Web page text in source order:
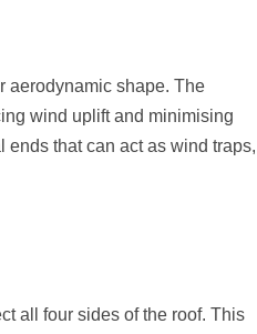
aerodynamic shape. The
wind uplift and minimising
that can act as wind traps,
all four sides of the roof. This